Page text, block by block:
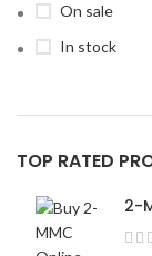
On sale
In stock
TOP RATED
2-